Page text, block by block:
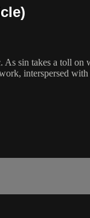
sin takes a toll
interspersed with